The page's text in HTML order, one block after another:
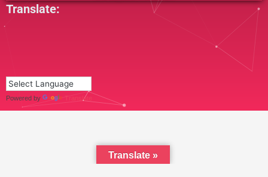
Translate:
Powered by Translate
Translate »